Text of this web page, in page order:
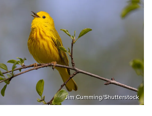
Jim Cumming/Shutterstock